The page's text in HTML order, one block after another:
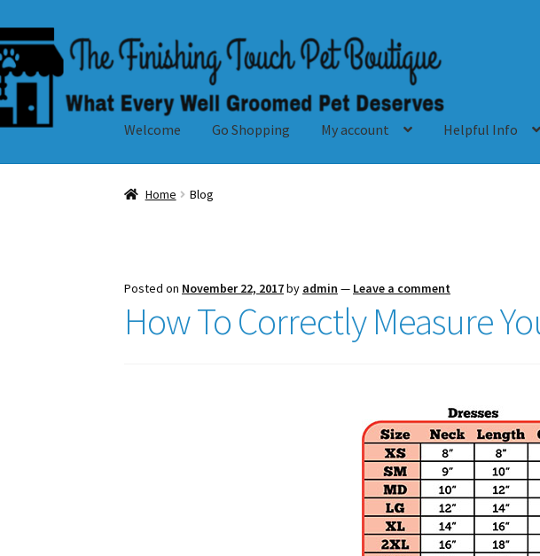
Skip
to
navigation
Skip
to
content
Welcome Go Shopping My account Helpful Info
Home Blog
Posted on November 22, 2017by admin — Leave a comment
How To Correctly Measure